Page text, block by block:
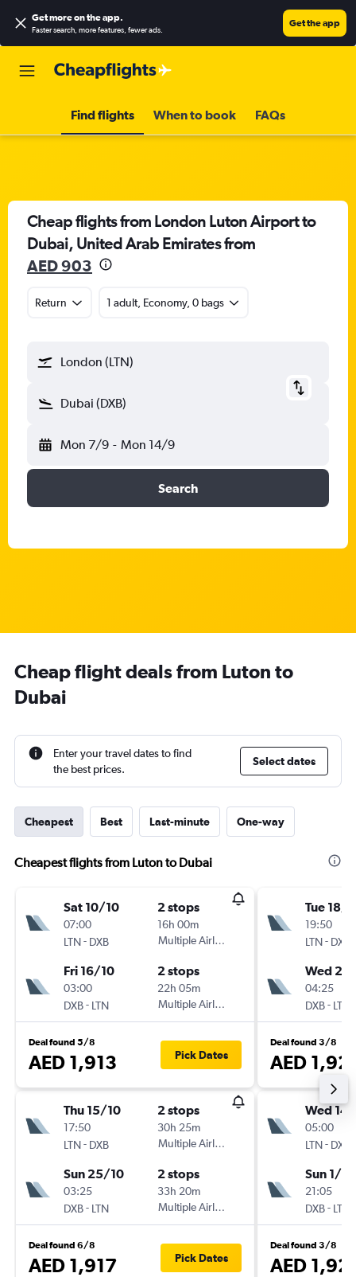
Get more on the app.
Faster search, more features, fewer ads.
Get the app
Find flights When to book FAQs
Cheap flights from London Luton Airport to
Dubai, United Arab Emirates from
AED 903
Return 1 adult, Economy, 0 bags
London (LTN)
Dubai (DXB)
Mon 7/9 - Mon 14/9
Search
Cheap flight deals from Luton to
Dubai
Enter your travel dates to find
the best prices.
Select dates
Cheapest Best Last-minute One-way
Cheapest flights from Luton to Dubai
Sat 10/10
07:00
LTN- DXB
2 stops
16h 00m
Multiple Airlines
Fri 16/10
03:00
DXB- LTN
2 stops
22h 05m
Multiple Airlines
Deal found 5/8
AED 1,913 Pick Dates
Thu 15/10
17:50
LTN- DXB
2 stops
30h 25m
Multiple Airlines
Sun 25/10
03:25
DXB- LTN
2 stops
33h 20m
Multiple Airlines
Deal found 6/8
AED 1,917 Pick Dates
Tue 18/8
19:50
LTN- DXB
Wed 2/
04:25
DXB- LTN
Deal found 3/8
AED
Wed
05:00
LTN- DXB
Sun 1/11
21:05
DXB- LTN
Deal found 3/8
AED